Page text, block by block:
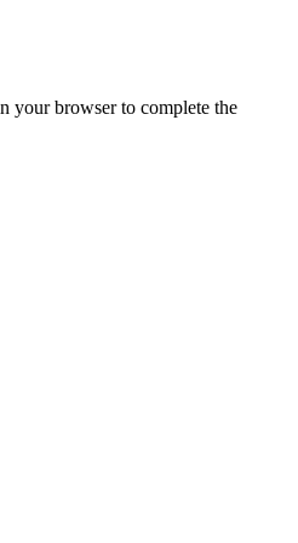
your browser to complete the